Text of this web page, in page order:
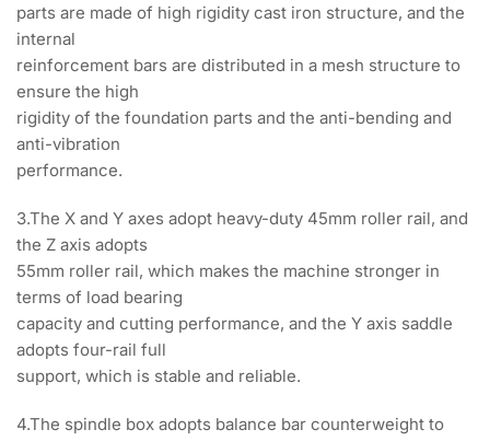
parts are made of high rigidity cast iron structure, and the
internal
reinforcement bars are distributed in a mesh structure to
ensure the high
rigidity of the foundation parts and the anti-bending and
anti-vibration
performance.
3.The X and Y axes adopt heavy-duty 45mm roller rail, and
the Z axis adopts
55mm roller rail, which makes the machine stronger in
terms of load bearing
capacity and cutting performance, and the Y axis saddle
adopts four-rail full
support, which is stable and reliable.
4.The spindle box adopts balance bar counterweight to